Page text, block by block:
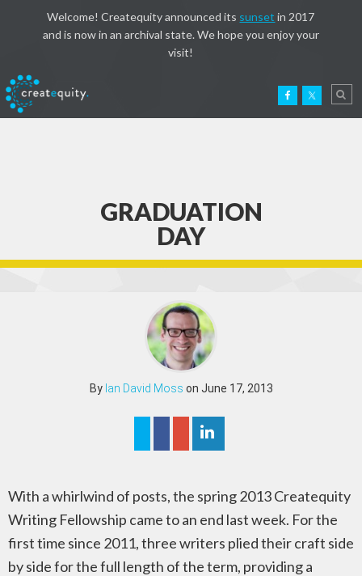
Welcome! Createquity announced its sunset in 2017
and is now in an archival state. We hope you enjoy your
visit!
GRADUATION
DAY
By Ian David Moss on June 17, 2013
With a whirlwind of posts, the spring 2013 Createquity
Writing Fellowship came to an end last week. For the
first time since 2011, three writers plied their craft side
by side for the full length of the term, providing a